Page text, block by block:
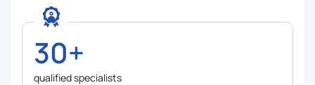
30+
qualified specialists